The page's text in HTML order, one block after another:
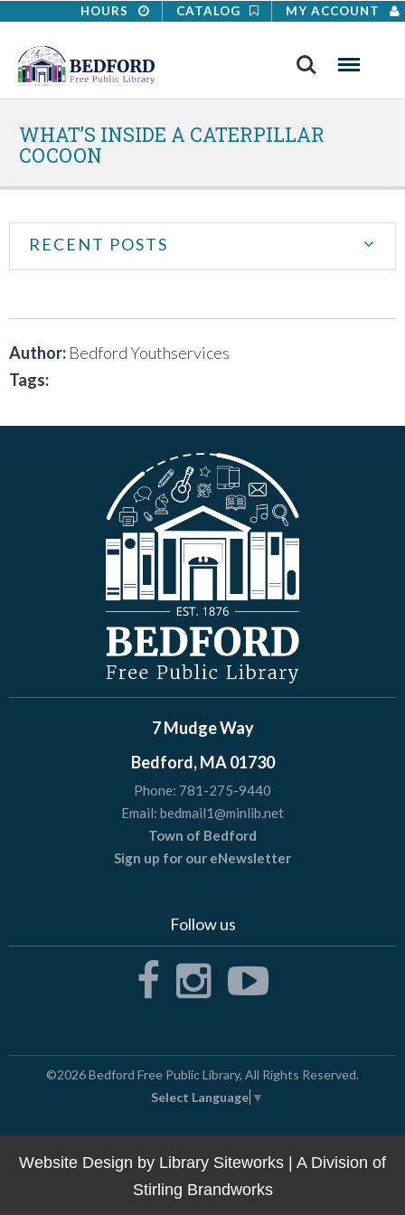
HOURS CATALOG MY ACCOUNT
Search Menu
WHAT’S INSIDE A CATERPILLAR
COCOON
RECENT POSTS
Author: Bedford Youthservices
Tags:
7 Mudge Way
Bedford, MA 01730
Phone: 781-275-9440
Email: bedmail1@minlib.net
Town of Bedford
Sign up for our eNewsletter
Follow us
©2026Bedford Free Public Library, All Rights Reserved.
Select Language ▼
Website Design by Library Siteworks | A Division of
Stirling Brandworks